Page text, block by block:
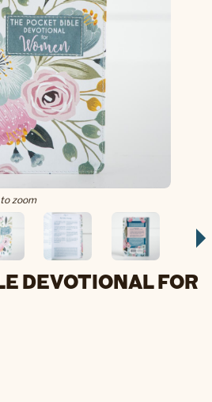
zoom
DEVOTIONAL FOR